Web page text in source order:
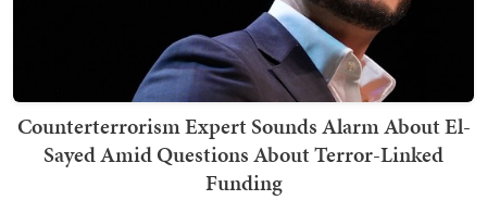
Counterterrorism Expert Sounds Alarm About El-
Sayed Amid Questions About Terror-Linked
Funding